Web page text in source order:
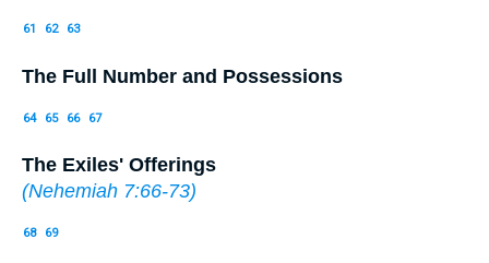
61 62 63
The Full Number and Possessions
64 65 66 67
The Exiles' Offerings
(Nehemiah 7:66-73)
68 69